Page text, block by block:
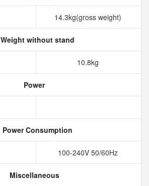
14.3kg(gross weight)
Weight without stand
10.8kg
Power
Power Consumption
100-240V 50/60Hz
Miscellaneous